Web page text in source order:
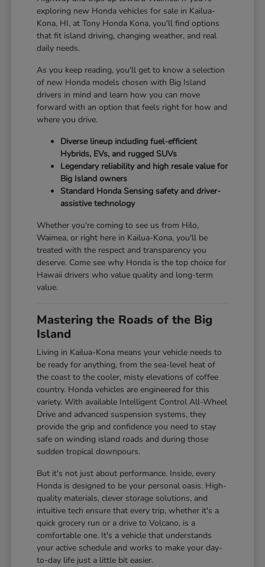
exploring new Honda vehicles for sale in Kailua-
Kona, HI, at Tony Honda Kona, you'll find options
that fit island driving, changing weather, and real
daily needs.
As you keep reading, you'll get to know a selection
of new Honda models chosen with Big Island
drivers in mind and learn how you can move
forward with an option that feels right for how and
where you drive.
Diverse lineup including fuel-efficient
Hybrids, EVs, and rugged SUVs
Legendary reliability and high resale value for
Big Island owners
Standard Honda Sensing safety and driver-
assistive technology
Whether you're coming to see us from Hilo,
Waimea, or right here in Kailua-Kona, you'll be
treated with the respect and transparency you
deserve. Come see why Honda is the top choice for
Hawaii drivers who value quality and long-term
value.
Mastering the Roads of the Big
Island
Living in Kailua-Kona means your vehicle needs to
be ready for anything, from the sea-level heat of
the coast to the cooler, misty elevations of coffee
country. Honda vehicles are engineered for this
variety. With available Intelligent Control All-Wheel
Drive and advanced suspension systems, they
provide the grip and confidence you need to stay
safe on winding island roads and during those
sudden tropical downpours.
But it's not just about performance. Inside, every
Honda is designed to be your personal oasis. High-
quality materials, clever storage solutions, and
intuitive tech ensure that every trip, whether it's a
quick grocery run or a drive to Volcano, is a
comfortable one. It's a vehicle that understands
your active schedule and works to make your day-
to-day life just a little bit easier.